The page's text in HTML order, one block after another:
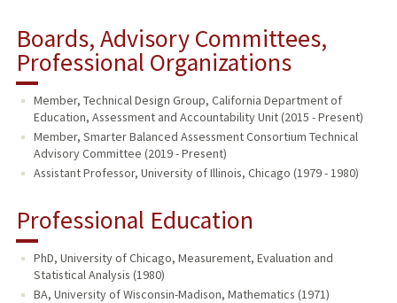
Boards, Advisory Committees,
Professional Organizations
Member, Technical Design Group, California Department of
Education, Assessment and Accountability Unit (2015 - Present)
Member, Smarter Balanced Assessment Consortium Technical
Advisory Committee (2019 - Present)
Assistant Professor, University of Illinois, Chicago (1979 - 1980)
Professional Education
PhD, University of Chicago, Measurement, Evaluation and
Statistical Analysis (1980)
BA, University of Wisconsin-Madison, Mathematics (1971)